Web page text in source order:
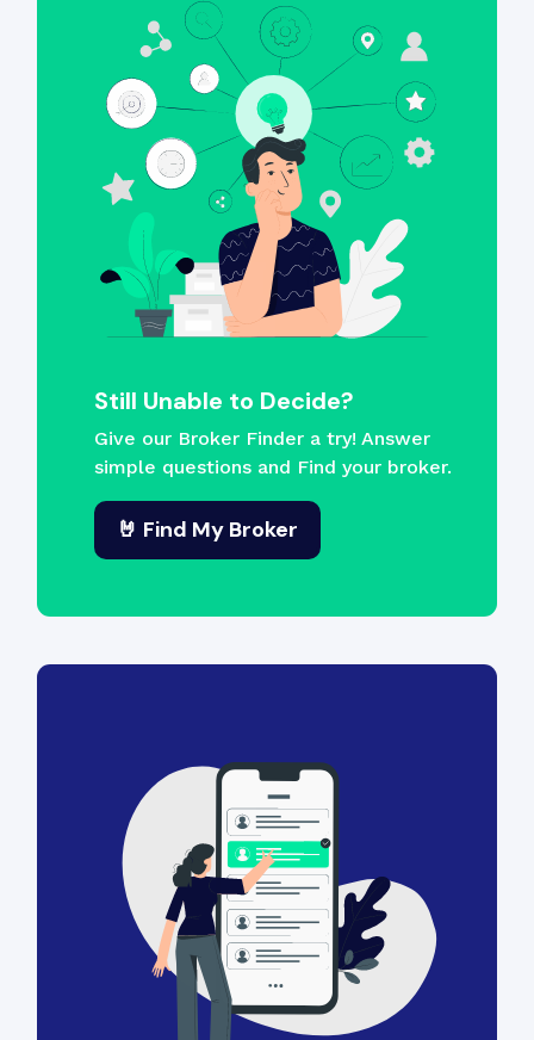
Still Unable to Decide?
Give our Broker Finder a try! Answer
simple questions and Find your broker.
🤘 Find My Broker